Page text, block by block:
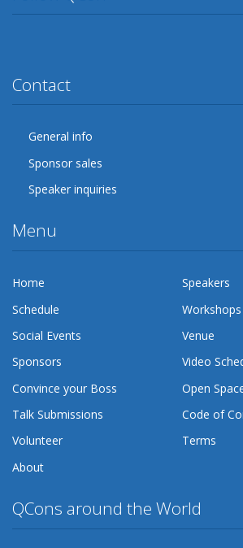
Contact
General info
Sponsor sales
Speaker inquiries
Menu
Home
Speakers
Schedule
Workshops
Social Events
Venue
Sponsors
Video
Convince your Boss
Open
Talk Submissions
Code of
Volunteer
Terms
About
QCons around the World